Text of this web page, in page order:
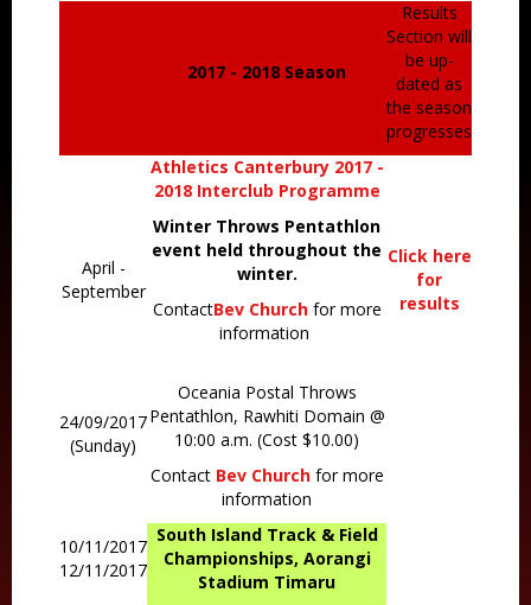
2017 - 2018 Season
Results
Section will
be up-
dated as
the season
progresses
Athletics Canterbury 2017 -
2018 Interclub Programme
April -
September
Winter Throws Pentathlon
event held throughout the
winter.
ContactBev Church for more
information
Click here
for
results
24/09/2017
(Sunday)
Oceania Postal Throws
Pentathlon, Rawhiti Domain @
10:00 a.m. (Cost $10.00)
Contact Bev Church for more
information
10/11/2017
12/11/2017
South Island Track & Field
Championships, Aorangi
Stadium Timaru